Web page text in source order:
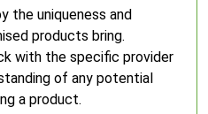
the uniqueness and
products bring.
with the specific provider
of any potential
a product.